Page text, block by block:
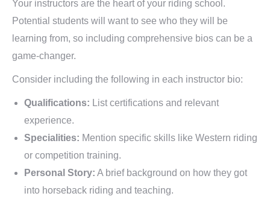
Your instructors are the heart of your riding school.
Potential students will want to see who they will be
learning from, so including comprehensive bios can be a
game-changer.
Consider including the following in each instructor bio:
Qualifications: List certifications and relevant
experience.
Specialities: Mention specific skills like Western riding
or competition training.
Personal Story: A brief background on how they got
into horseback riding and teaching.